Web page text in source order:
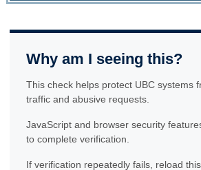
Why am I seeing this?
This check helps protect UBC systems
traffic and abusive requests.
JavaScript and browser security
to complete verification.
If verification repeatedly fails, reload